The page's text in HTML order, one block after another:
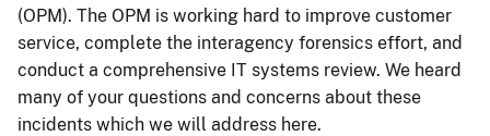
(OPM). The OPM is working hard to improve customer
service, complete the interagency forensics effort, and
conduct a comprehensive IT systems review. We heard
many of your questions and concerns about these
incidents which we will address here.